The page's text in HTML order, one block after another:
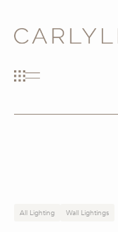
All Lighting Wall Lightings